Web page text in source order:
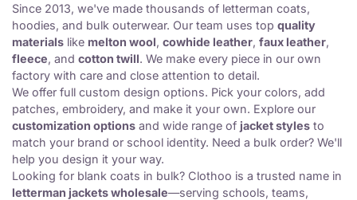
Since 2013, we've made thousands of letterman coats,
hoodies, and bulk outerwear. Our team uses top quality
materials like melton wool, cowhide leather, faux leather,
fleece, and cotton twill. We make every piece in our own
factory with care and close attention to detail.
We offer full custom design options. Pick your colors, add
patches, embroidery, and make it your own. Explore our
customization options and wide range of jacket styles to
match your brand or school identity. Need a bulk order? We'll
help you design it your way.
Looking for blank coats in bulk? Clothoo is a trusted name in
letterman jackets wholesale—serving schools, teams,